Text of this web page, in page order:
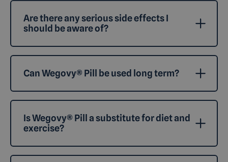
Are there any serious side effects I
should be aware of?
Can Wegovy® Pill be used long term?
Is Wegovy® Pill a substitute for diet and
exercise?